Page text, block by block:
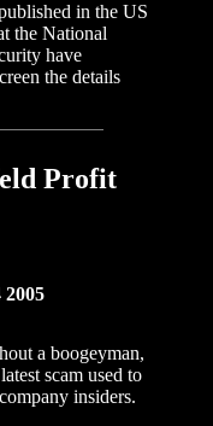
in the US
the National
have
the details
Profit
a boogeyman,
scam used to
insiders.